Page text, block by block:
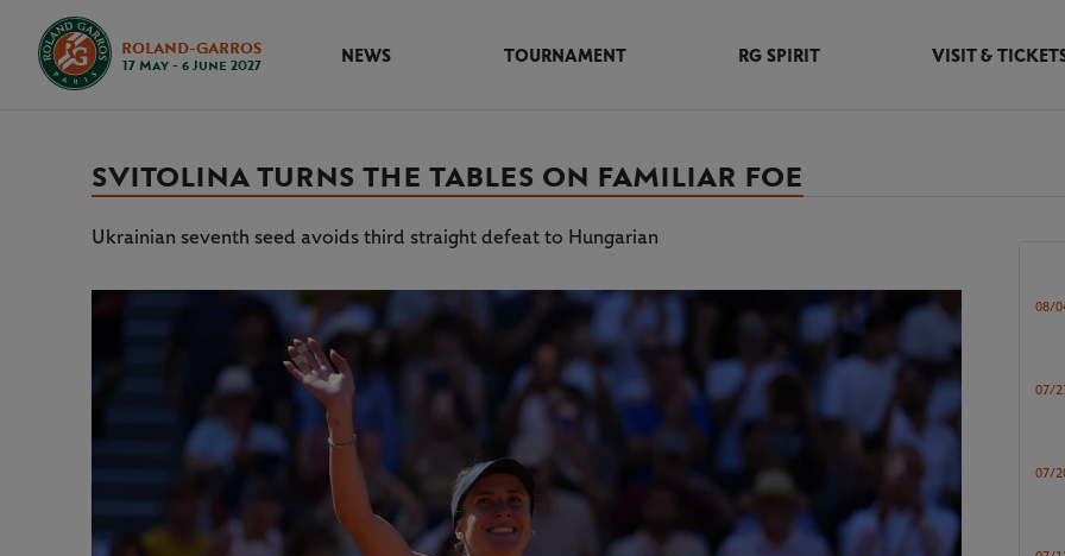
ROLAND-GARROS
17 May - 6 June 2027
NEWS TOURNAMENT RG SPIRIT VISIT &
SVITOLINA TURNS THE TABLES ON FAMILIAR FOE
Ukrainian seventh seed avoids third straight defeat to Hungarian
08/
07/
07/